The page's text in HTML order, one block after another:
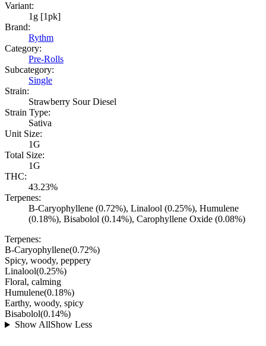
Variant:
1g [1pk]
Brand:
Rythm
Category:
Pre-Rolls
Subcategory:
Single
Strain:
Strawberry Sour Diesel
Strain Type:
Sativa
Unit Size:
1G
Total Size:
1G
THC:
43.23%
Terpenes:
B-Caryophyllene (0.72%), Linalool (0.25%), Humulene
(0.18%), Bisabolol (0.14%), Carophyllene Oxide (0.08%)
Terpenes:
B-Caryophyllene(0.72%)
Spicy, woody, peppery
Linalool(0.25%)
Floral, calming
Humulene(0.18%)
Earthy, woody, spicy
Bisabolol(0.14%)
Show AllShow Less